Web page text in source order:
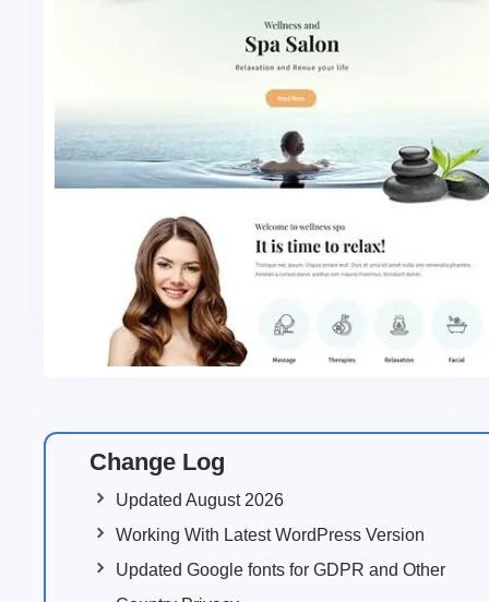
Change Log
Updated August 2026
Working With Latest WordPress Version
Updated Google fonts for GDPR and Other